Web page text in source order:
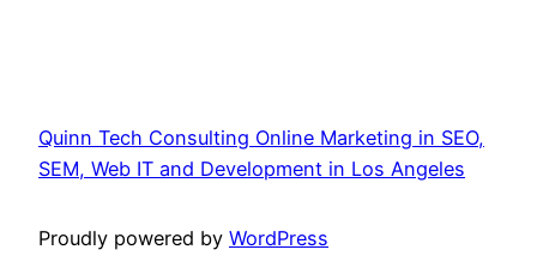
Quinn Tech Consulting Online Marketing in SEO,
SEM, Web IT and Development in Los Angeles
Proudly powered by WordPress